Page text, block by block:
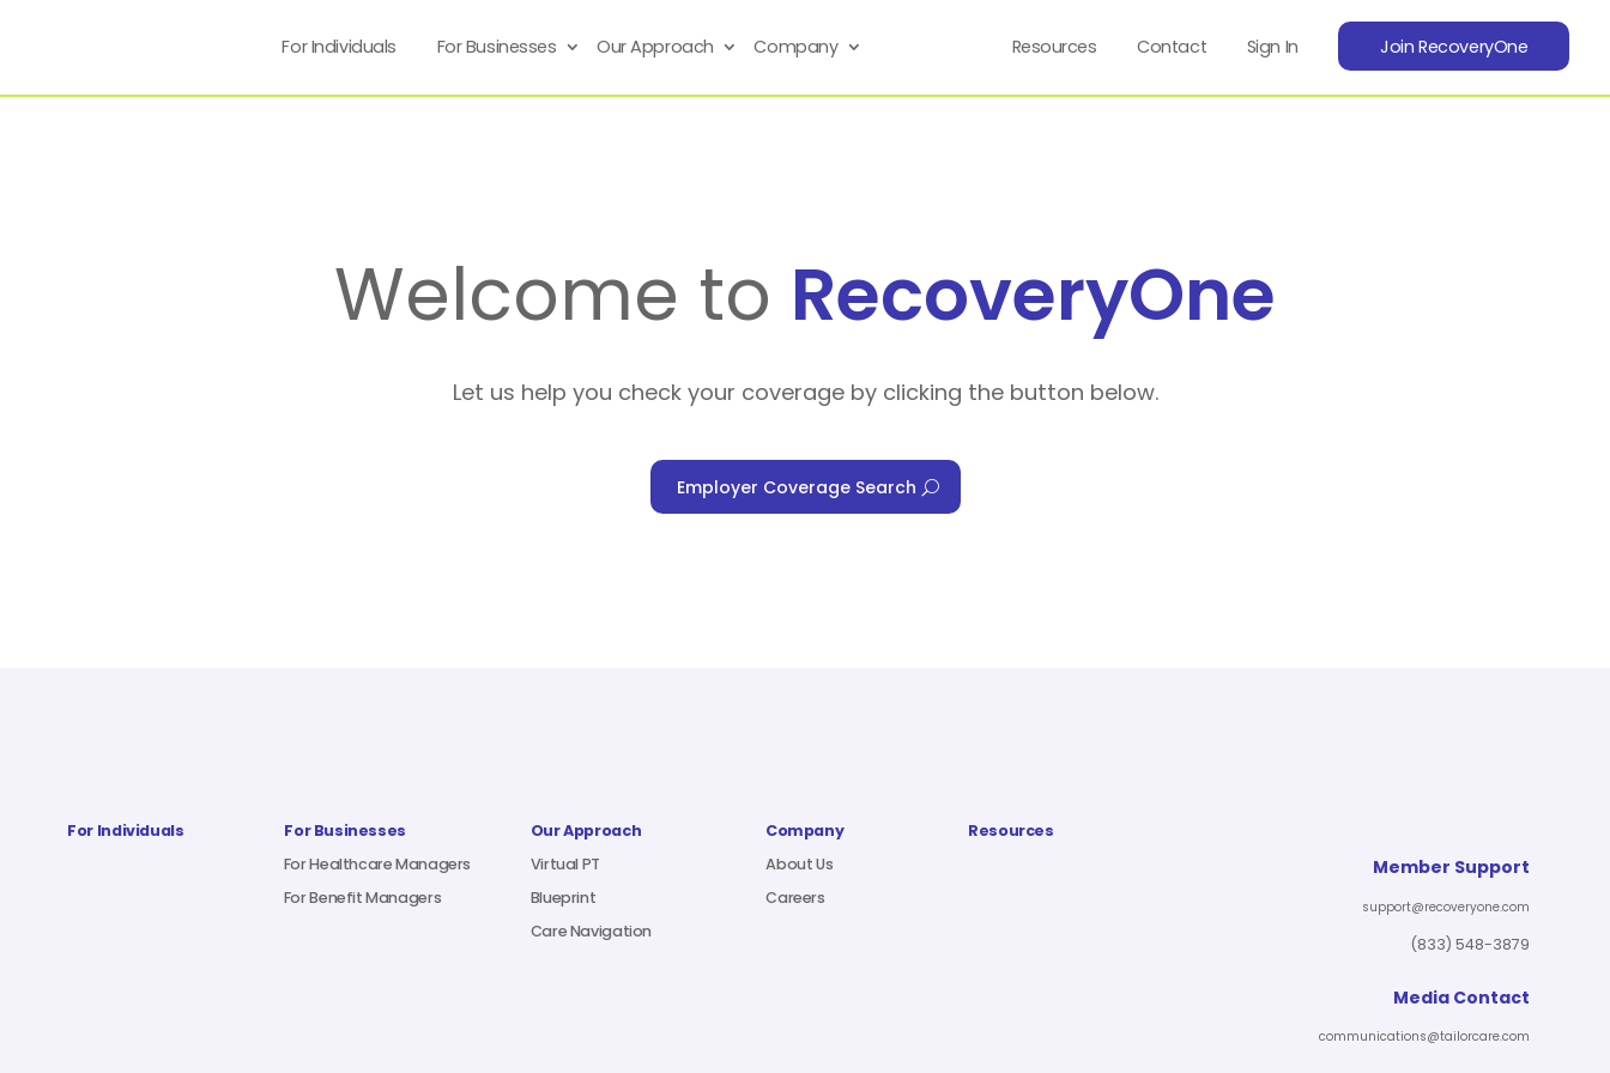
For Individuals For Businesses Our Approach Company Resources Contact Sign In Join RecoveryOne
Welcome to RecoveryOne
Let us help you check your coverage by clicking the button below.
Employer Coverage Search
For Individuals
For Businesses
For Healthcare Managers
For Benefit Managers
Our Approach
Virtual PT
Blueprint
Care Navigation
Company
About Us
Careers
Resources
Member Support
support@recoveryone.com
(833) 548-3879
Media Contact
communications@tailorcare.com